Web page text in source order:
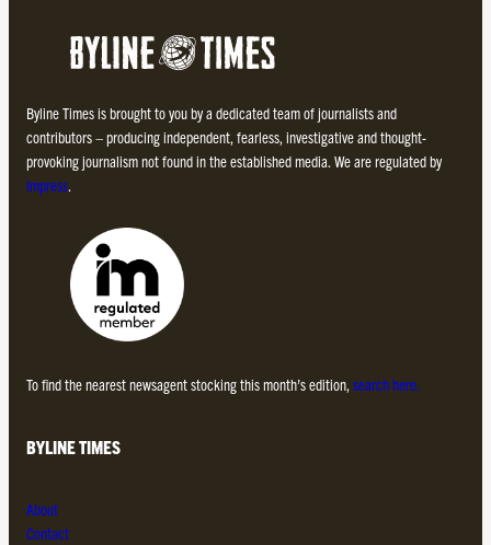
Byline Times is brought to you by a dedicated team of journalists and
contributors – producing independent, fearless, investigative and thought-
provoking journalism not found in the established media. We are regulated by
Impress
To find the nearest newsagent stocking this month’s edition, search here.
BYLINE TIMES
About
Contact